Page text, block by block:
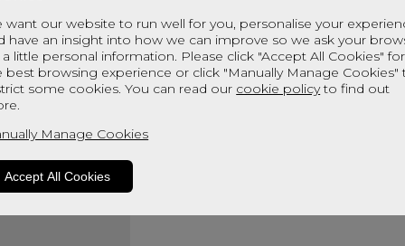
want our website to run well for you, personalise your
have an insight into how we can improve so we ask your
little personal information. Please click "Accept All Cookies" for
best browsing experience or click "Manually Manage Cookies"
some cookies. You can read our cookie policyto find out
Manage Cookies
Accept All Cookies
Bransdale
Super Kingsize Divan
Quick Enquiry
Super Kingsize -